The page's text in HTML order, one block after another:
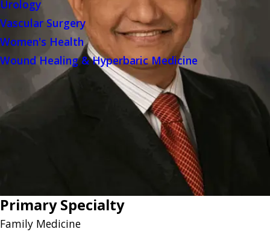
Urology
Vascular Surgery
Women's Health
Wound Healing & Hyperbaric Medicine
Primary Specialty
Family Medicine